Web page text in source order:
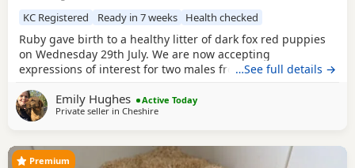
KC Registered Ready in 7 weeks Health checked
Ruby gave birth to a healthy litter of dark fox red puppies
on Wednesday 29th July. We are now accepting
expressions of interest for two males from this litter. Please
may be the right fit for your family, get in touch telling us a
little about yourselves and your circumstances. This litter
…See full details →
Emily Hughes
Active Today
Private seller in Cheshire
Premium